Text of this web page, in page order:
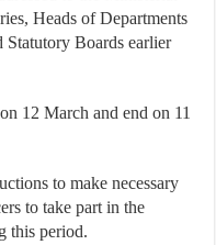
Heads of Departments
Statutory Boards earlier
12 March and end on 11
to make necessary
to take part in the
this period.